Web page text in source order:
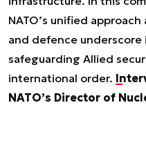
NATO’s unified
and defence
safeguarding Allied
international order.
NATO’s Director of